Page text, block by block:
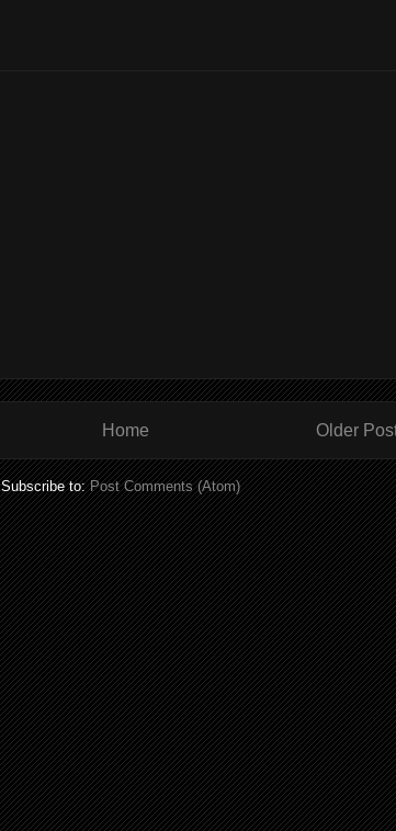
Older
Home
Subscribe to:Post Comments (Atom)